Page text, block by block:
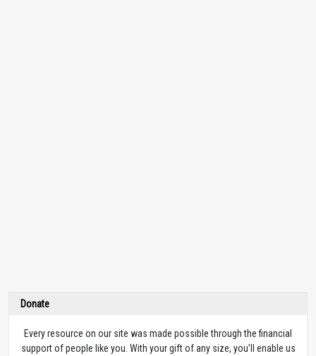
Donate
Every resource on our site was made possible through the financial
support of people like you. With your gift of any size, you’ll enable us